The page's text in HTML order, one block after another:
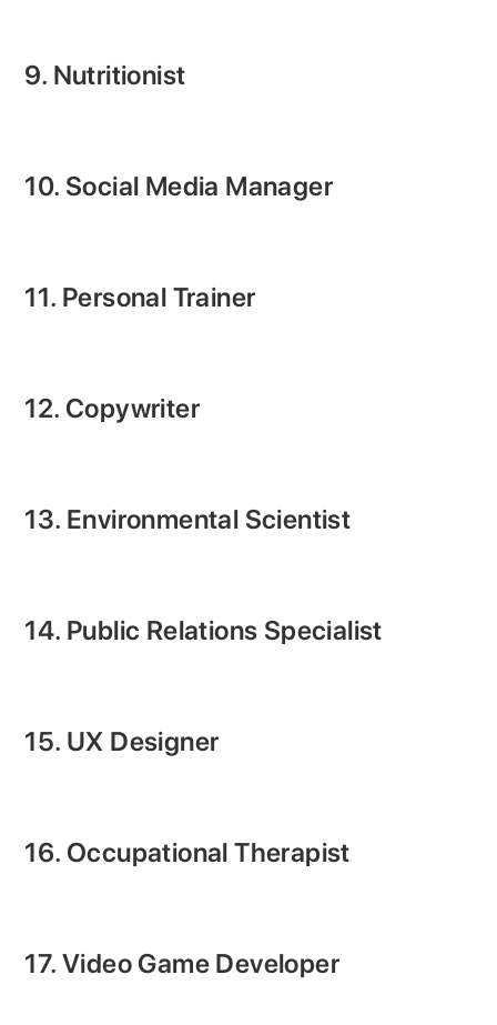
9. Nutritionist
10. Social Media Manager
11. Personal Trainer
12. Copywriter
13. Environmental Scientist
14. Public Relations Specialist
15. UX Designer
16. Occupational Therapist
17. Video Game Developer